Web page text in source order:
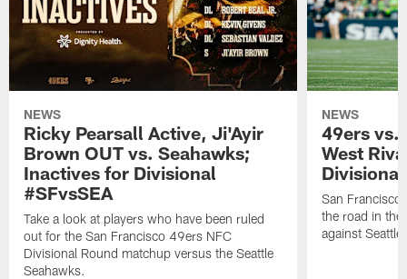
NEWS
Ricky Pearsall Active, Ji'Ayir
Brown OUT vs. Seahawks;
Inactives for Divisional
#SFvsSEA
Take a look at players who have been ruled
out for the San Francisco 49ers NFC
Divisional Round matchup versus the Seattle
Seahawks.
NEWS
49ers vs.
West
San Francisco
the road in the
against